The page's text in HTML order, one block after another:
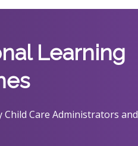
Learning
Care Administrators and